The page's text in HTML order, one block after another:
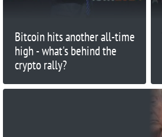
Bitcoin hits another all-time
high - what's behind the
crypto rally?